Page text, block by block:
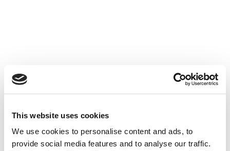
This website uses cookies
We use cookies to personalise content and ads, to
provide social media features and to analyse our traffic.